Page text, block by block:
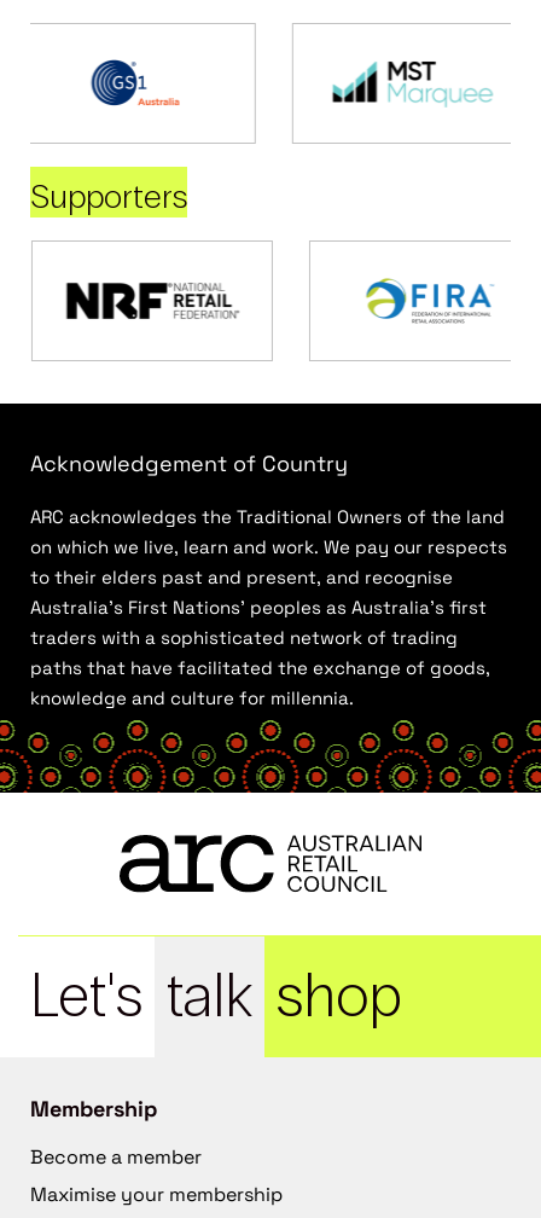
Supporters
Acknowledgement of Country
ARC acknowledges the Traditional Owners of the land
on which we live, learn and work. We pay our respects
to their elders past and present, and recognise
Australia’s First Nations’ peoples as Australia’s first
traders with a sophisticated network of trading
paths that have facilitated the exchange of goods,
knowledge and culture for millennia.
Let's talk shop
Membership
Become a member
Maximise your membership